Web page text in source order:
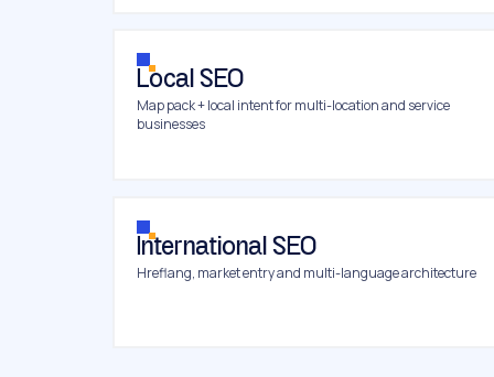
Local SEO
Map pack + local intent for multi-location and service
businesses
International SEO
Hreflang, market entry and multi-language architecture